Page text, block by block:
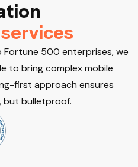
tion
services
500 enterprises, we
to bring complex mobile
first approach ensures
but bulletproof.